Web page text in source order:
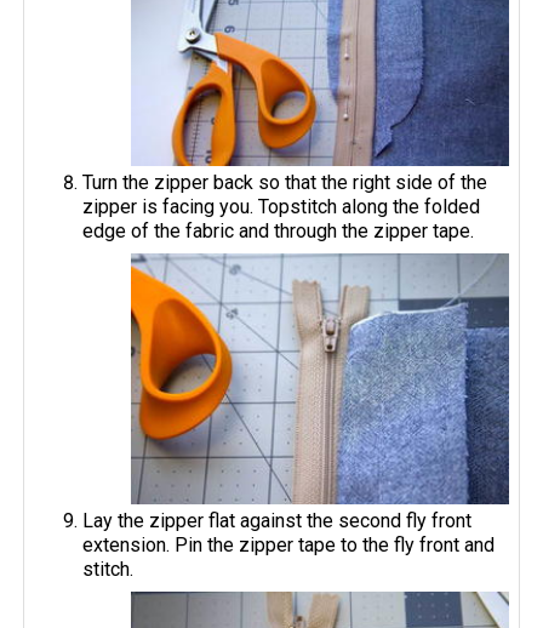
Turn the zipper back so that the right side of the
zipper is facing you. Topstitch along the folded
edge of the fabric and through the zipper tape.
Lay the zipper flat against the second fly front
extension. Pin the zipper tape to the fly front and
stitch.